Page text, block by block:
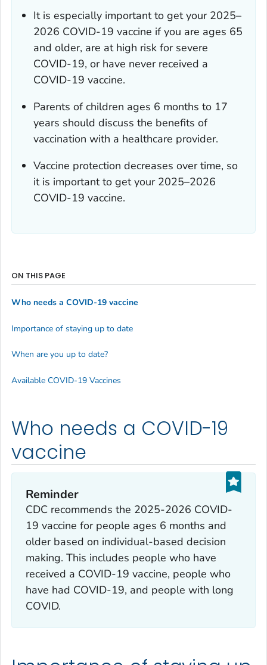
It is especially important to get your 2025–
2026 COVID-19 vaccine if you are ages 65
and older, are at high risk for severe
COVID-19, or have never received a
COVID-19 vaccine.
Parents of children ages 6 months to 17
years should discuss the benefits of
vaccination with a healthcare provider.
Vaccine protection decreases over time, so
it is important to get your 2025–2026
COVID-19 vaccine.
Who needs a COVID-19
vaccine
Reminder
CDC recommends the 2025-2026 COVID-
19 vaccine for people ages 6 months and
older based on individual-based decision
making. This includes people who have
received a COVID-19 vaccine, people who
have had COVID-19, and people with long
COVID.
ON THIS PAGE
Who needs a COVID-19 vaccine
Importance of staying up to date
When are you up to date?
Available COVID-19 Vaccines